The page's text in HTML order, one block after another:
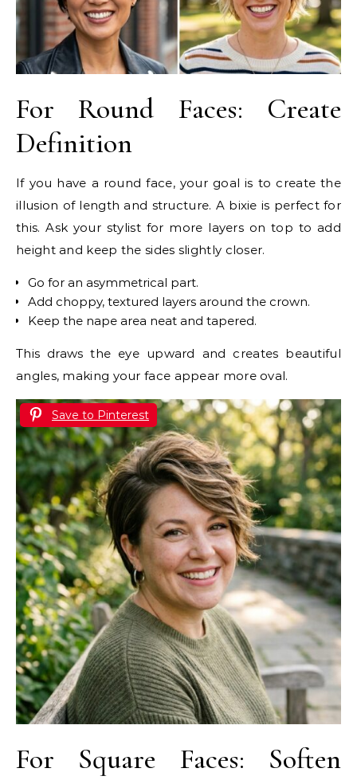
For Round Faces: Create
Definition
If you have a round face, your goal is to create the
illusion of length and structure. A bixie is perfect for
this. Ask your stylist for more layers on top to add
height and keep the sides slightly closer.
Go for an asymmetrical part.
Add choppy, textured layers around the crown.
Keep the nape area neat and tapered.
This draws the eye upward and creates beautiful
angles, making your face appear more oval.
Save to Pinterest
For Square Faces: Soften